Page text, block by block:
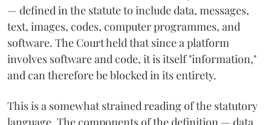
— defined in the statute to include data, messages,
text, images, codes, computer programmes, and
software. The Court held that since a platform
involves software and code, it is itself "information,"
and can therefore be blocked in its entirety.
This is a somewhat strained reading of the statutory
language. The components of the definition — data,